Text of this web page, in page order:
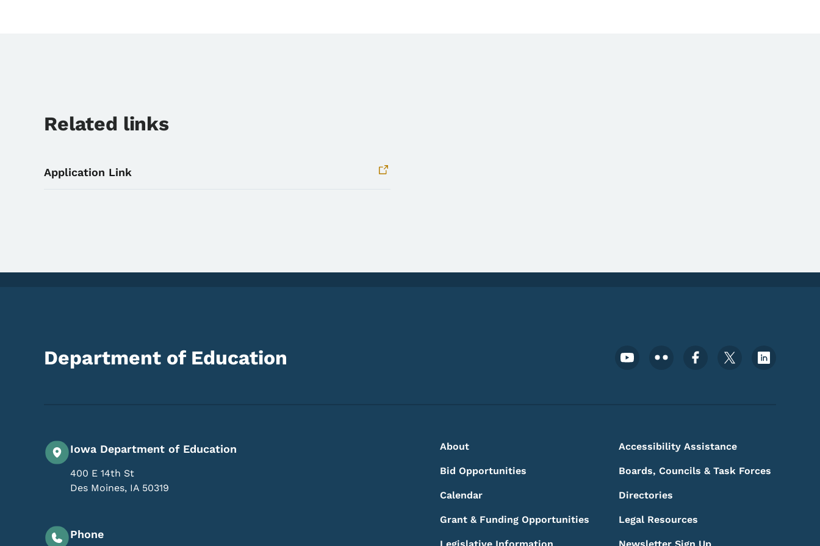
Related links
Application Link
Department of Education Footer Social Media Menu
Iowa Department of Education
400 E 14th St
Des Moines, IA 50319
Phone
Footer Menu
Footer
About Accessibility Assistance
Bid Opportunities Boards, Councils & Task Forces
Calendar Directories
Grant & Funding Opportunities Legal Resources